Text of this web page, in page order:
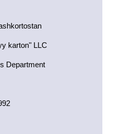
karton" LLC
Department